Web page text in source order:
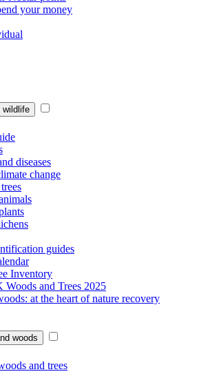
your money
wildlife
diseases
change
guides
Inventory
Woods and Trees 2025
at the heart of nature recovery
woods
and trees